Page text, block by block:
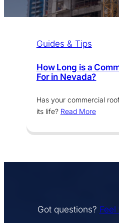
Guides & Tips
How Long is a
For in Nevada?
Has your commercial
its life? Read More
Got questions?